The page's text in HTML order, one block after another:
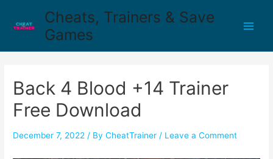
Cheats, Trainers & Save
Games
Back 4 Blood +14 Trainer
Free Download
December 7, 2022 / ByCheatTrainer / Leave a Comment